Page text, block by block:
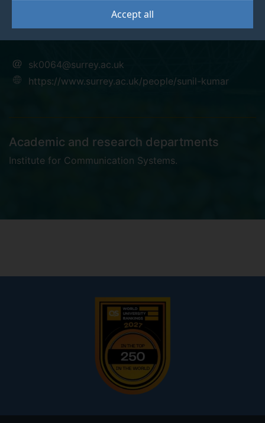
Accept all
sk0064@surrey.ac.uk
https://www.surrey.ac.uk/people/sunil-kumar
Academic and research departments
Institute for Communication Systems.